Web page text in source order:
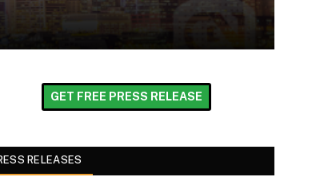
GET FREE PRESS RELEASE
RELEASES